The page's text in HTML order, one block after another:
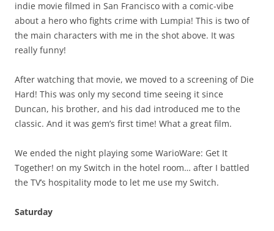
indie movie filmed in San Francisco with a comic-vibe
about a hero who fights crime with Lumpia! This is two of
the main characters with me in the shot above. It was
really funny!
After watching that movie, we moved to a screening of Die
Hard! This was only my second time seeing it since
Duncan, his brother, and his dad introduced me to the
classic. And it was gem’s first time! What a great film.
We ended the night playing some WarioWare: Get It
Together! on my Switch in the hotel room… after I battled
the TV’s hospitality mode to let me use my Switch.
Saturday